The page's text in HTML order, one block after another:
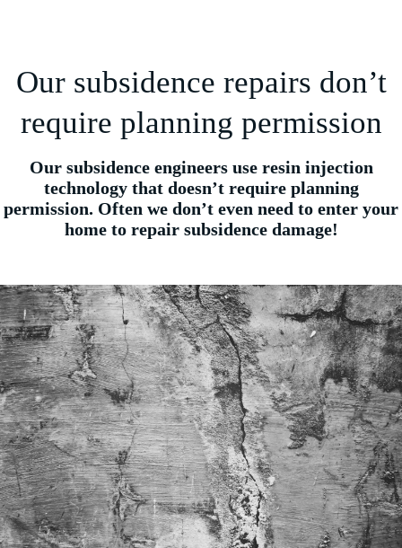
Our subsidence repairs don’t
require planning permission
Our subsidence engineers use resin injection
technology that doesn’t require planning
permission. Often we don’t even need to enter your
home to repair subsidence damage!